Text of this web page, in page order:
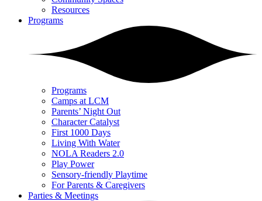
Resources
Programs
Programs
Camps at LCM
Parents’ Night Out
Character Catalyst
First 1000 Days
Living With Water
NOLA Readers 2.0
Play Power
Sensory-friendly Playtime
For Parents & Caregivers
Parties & Meetings